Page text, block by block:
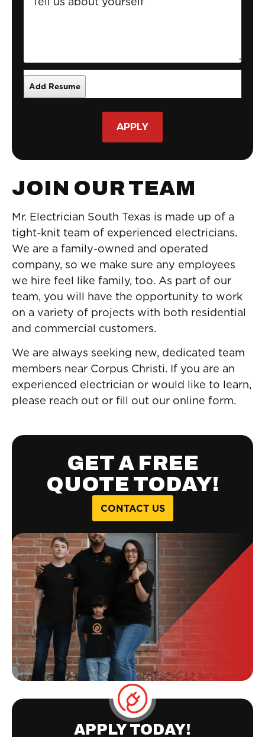
APPLY TODAY!
APPLY
JOIN OUR TEAM
Mr. Electrician South Texas is made up of a
tight-knit team of experienced electricians.
We are a family-owned and operated
company, so we make sure any employees
we hire feel like family, too. As part of our
team, you will have the opportunity to work
on a variety of projects with both residential
and commercial customers.
We are always seeking new, dedicated team
members near Corpus Christi. If you are an
experienced electrician or would like to learn,
please reach out or fill out our online form.
GET A FREE
QUOTE TODAY!
CONTACT US